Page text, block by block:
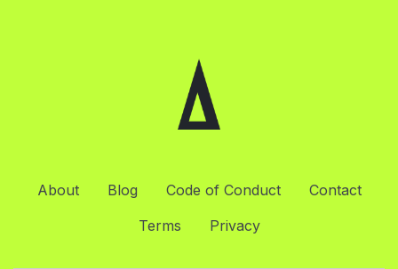
About Blog Code of Conduct
Contact
Terms
Privacy